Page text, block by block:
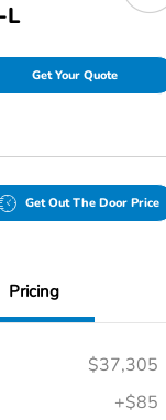
L
Get Your Quote
Get Out The Door Price
Pricing
$37,305
+$85